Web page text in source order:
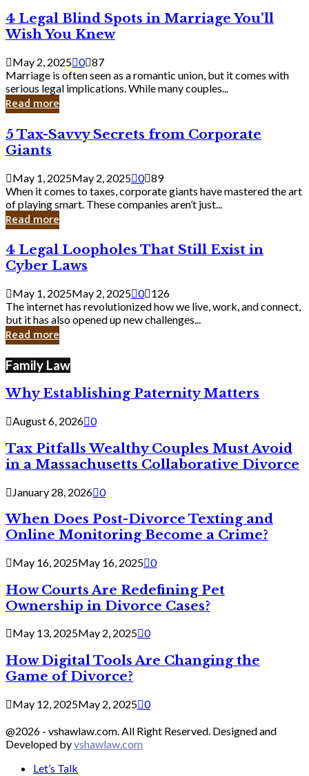
Bank
4
Legal
Blind
Spots
in
Marriage
You’ll
Wish
Knew
4 Legal Blind Spots in Marriage You’ll
Wish You Knew
May 2, 2025 0 87
Marriage is often seen as a romantic union, but it comes with
serious legal implications. While many couples...
Read more
5
Tax-
Savvy
Secrets
from
Corporate
Giants
5 Tax-Savvy Secrets from Corporate
Giants
May 1, 2025May 2, 2025 0 89
When it comes to taxes, corporate giants have mastered the art
of playing smart. These companies aren’t just...
Read more
4
Legal
Loopholes
That
Still
Exist
in
Cyber
4 Legal Loopholes That Still Exist in
Cyber Laws
May 1, 2025May 2, 2025 0 126
The internet has revolutionized how we live, work, and connect,
but it has also opened up new challenges...
Read more
Family Law
Why Establishing Paternity Matters
August 6, 2026 0
Tax Pitfalls Wealthy Couples Must Avoid
in a Massachusetts Collaborative Divorce
January 28, 2026 0
When Does Post-Divorce Texting and
Online Monitoring Become a Crime?
May 16, 2025May 16, 2025 0
How Courts Are Redefining Pet
Ownership in Divorce Cases?
May 13, 2025May 2, 2025 0
How Digital Tools Are Changing the
Game of Divorce?
May 12, 2025May 2, 2025 0
@2026 - vshawlaw.com. All Right Reserved. Designed and
Developed byvshawlaw.com
Let’s Talk